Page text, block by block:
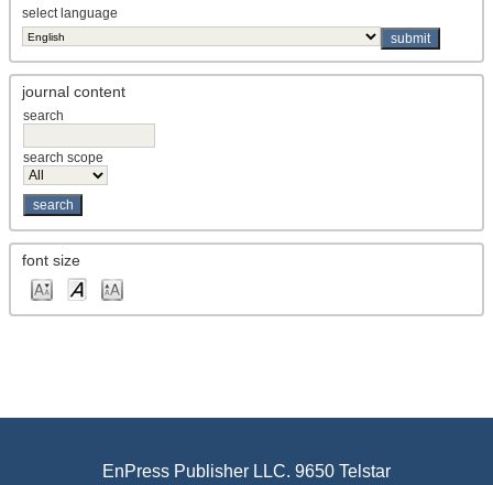
select language
journal content
search
search scope
font size
EnPress Publisher LLC. 9650 Telstar